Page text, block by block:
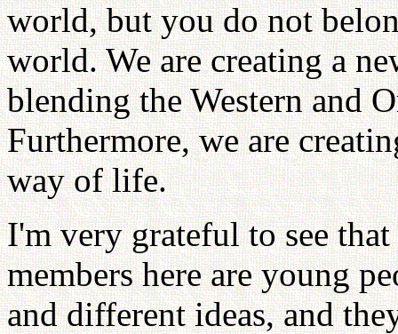
world, but you do not
world. We are creating a
blending the Western and
Furthermore, we are
way of life.
I'm very grateful to see
members here are young
and different ideas, and